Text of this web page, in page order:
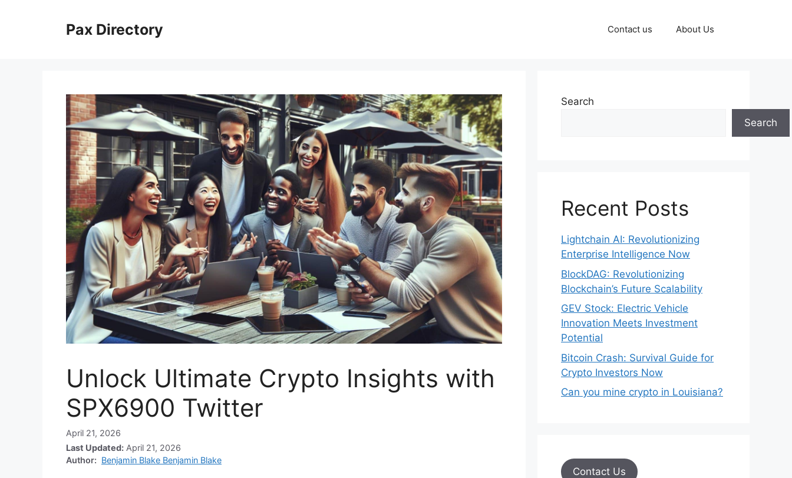
Pax Directory Contact us About Us
Unlock Ultimate Crypto Insights with
SPX6900 Twitter
April 21, 2026
Last Updated: April 21, 2026
Author: Benjamin Blake Benjamin Blake
Search
Search
Recent Posts
Lightchain AI: Revolutionizing
Enterprise Intelligence Now
BlockDAG: Revolutionizing
Blockchain’s Future Scalability
GEV Stock: Electric Vehicle
Innovation Meets Investment
Potential
Bitcoin Crash: Survival Guide for
Crypto Investors Now
Can you mine crypto in Louisiana?
Contact Us